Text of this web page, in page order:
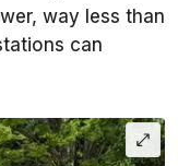
way less than
can